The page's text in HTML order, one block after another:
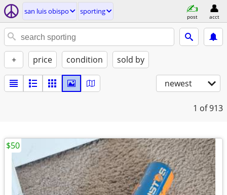
san luis obispo sporting
post acct
+ price condition sold by
newest
1 of 913
$50